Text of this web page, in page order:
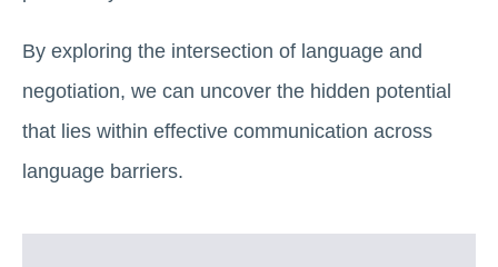
By exploring the intersection of language and
negotiation, we can uncover the hidden potential
that lies within effective communication across
language barriers.